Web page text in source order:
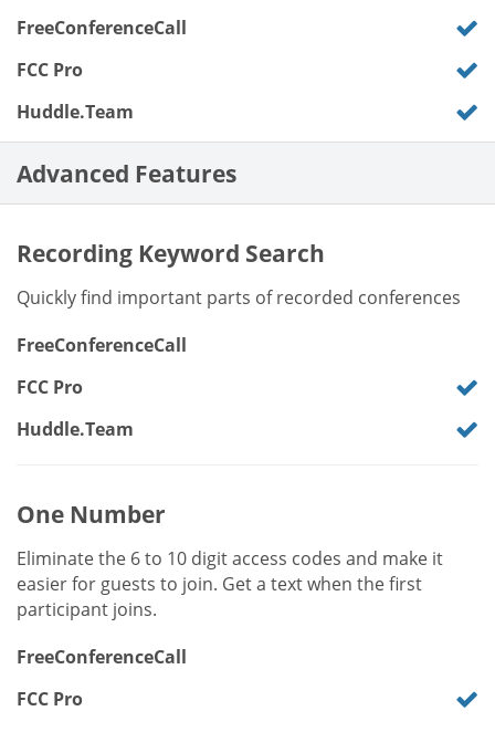
FreeConferenceCall
FCC Pro
Huddle.Team
Advanced Features
Recording Keyword Search
Quickly find important parts of recorded conferences
FreeConferenceCall
FCC Pro
Huddle.Team
One Number
Eliminate the 6 to 10 digit access codes and make it
easier for guests to join. Get a text when the first
participant joins.
FreeConferenceCall
FCC Pro